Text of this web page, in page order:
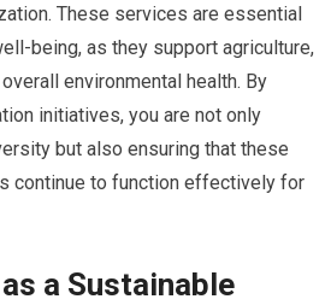
These services are essential
being, as they support agriculture,
environmental health. By
initiatives, you are not only
but also ensuring that these
continue to function effectively for
a Sustainable